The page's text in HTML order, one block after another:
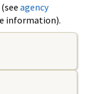
agency
information).